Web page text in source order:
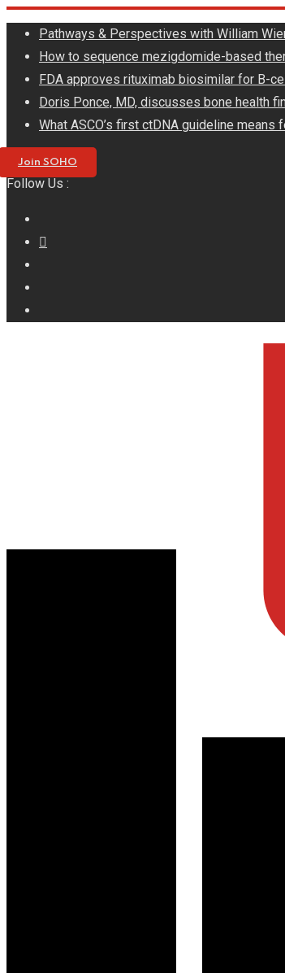
Skip
content
Pathways & Perspectives with William
How to sequence mezigdomide-based
FDA approves rituximab biosimilar for B-
Doris Ponce, MD, discusses bone health
What ASCO’s first ctDNA guideline means
Join SOHO
Follow Us :